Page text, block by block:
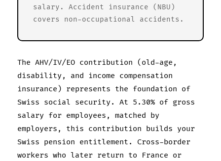
salary. Accident insurance (NBU)
covers non-occupational accidents.
The AHV/IV/EO contribution (old-age,
disability, and income compensation
insurance) represents the foundation of
Swiss social security. At 5.30% of gross
salary for employees, matched by
employers, this contribution builds your
Swiss pension entitlement. Cross-border
workers who later return to France or